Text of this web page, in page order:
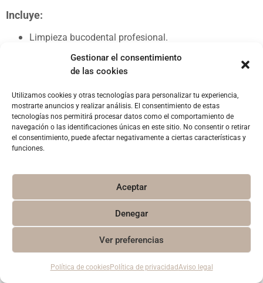
Gestionar el consentimiento
de las cookies
Utilizamos cookies y otras tecnologías para personalizar tu experiencia,
mostrarte anuncios y realizar análisis. El consentimiento de estas
tecnologías nos permitirá procesar datos como el comportamiento de
navegación o las identificaciones únicas en este sitio. No consentir o retirar
el consentimiento, puede afectar negativamente a ciertas características y
funciones.
Aceptar
Denegar
Ver preferencias
Política de cookiesPolítica de privacidadAviso legal
Incluye:
Limpieza bucodental profesional.
Kit de blanqueamiento para casa.
Sesión de lámpara de luz fría en clínica.
Y de regalo:
Diagnóstico global de tu salud bucodental.
Pruebas de diagnóstico completas.
[/et_pb_text][/et_pb_column][/et_pb_row][et_pb_row
_builder_version=»4.4.7″ custom_padding=»||28px|||»]
[et_pb_column type=»4_4″ _builder_version=»4.4.7″]
[et_pb_button button_url=»#contacto»
button_text=»QUIERO MÁS INFORMACIÓN»
custom_button=»on» button_text_size=»16px»